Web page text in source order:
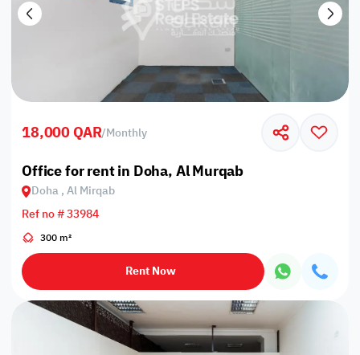
18,000 QAR/Monthly
Office for rent in Doha, Al Murqab
Doha , Al Mirqab
Ref no # 33984
300 m²
Rent Now